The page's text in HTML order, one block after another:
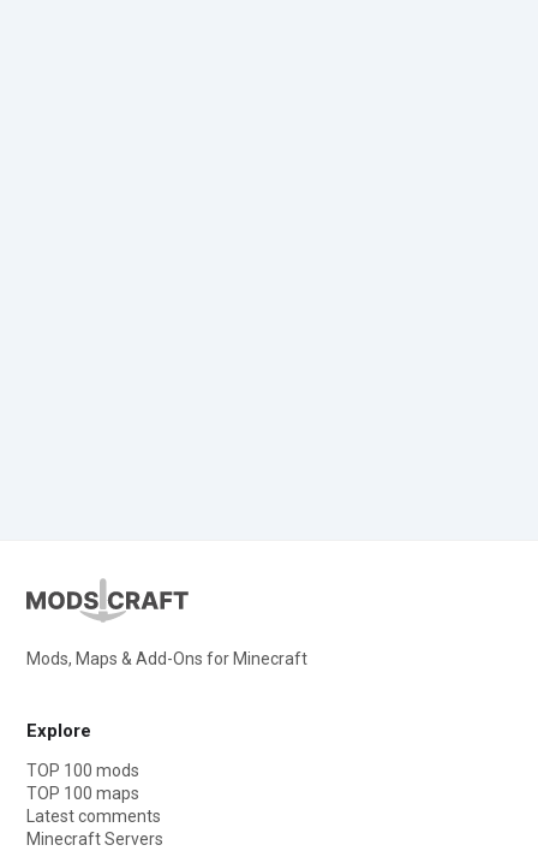
Mods, Maps & Add-Ons for Minecraft
Explore
TOP 100 mods
TOP 100 maps
Latest comments
Minecraft Servers